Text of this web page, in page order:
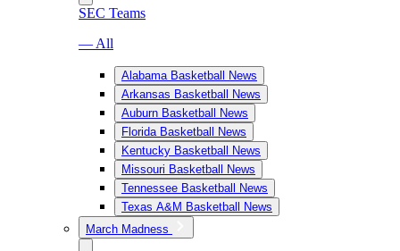
SEC Teams
— All
Alabama Basketball News
Arkansas Basketball News
Auburn Basketball News
Florida Basketball News
Kentucky Basketball News
Missouri Basketball News
Tennessee Basketball News
Texas A&M Basketball News
March Madness